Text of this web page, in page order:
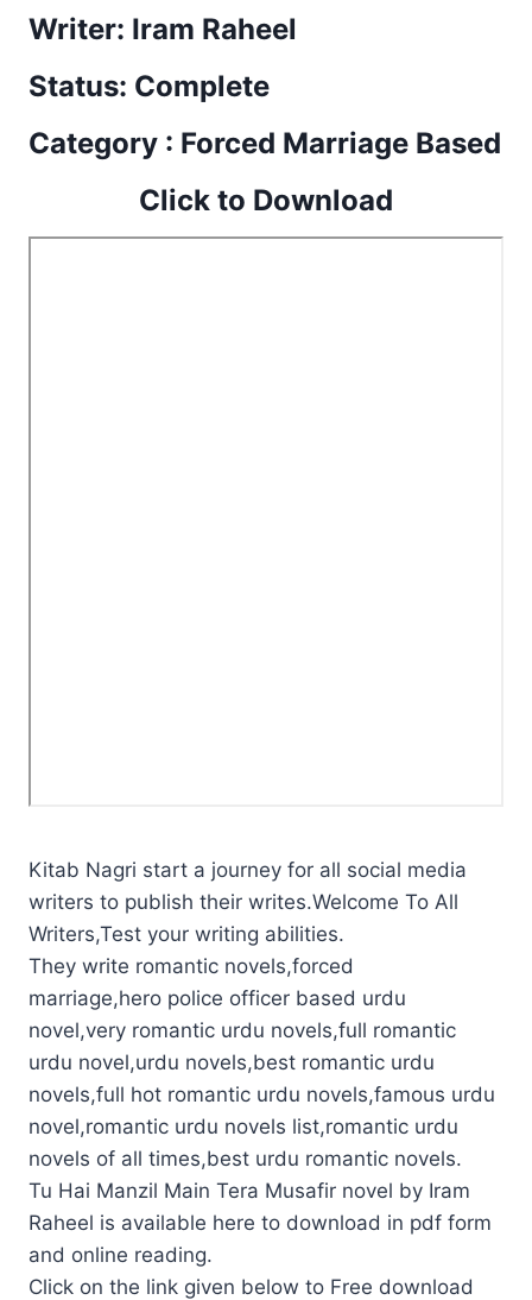
Writer: Iram Raheel
Status: Complete
Category : Forced Marriage Based
Click to Download
Kitab Nagri start a journey for all social media
writers to publish their writes.Welcome To All
Writers,Test your writing abilities.
They write romantic novels,forced
marriage,hero police officer based urdu
novel,very romantic urdu novels,full romantic
urdu novel,urdu novels,best romantic urdu
novels,full hot romantic urdu novels,famous urdu
novel,romantic urdu novels list,romantic urdu
novels of all times,best urdu romantic novels.
Tu Hai Manzil Main Tera Musafir novel by Iram
Raheel is available here to download in pdf form
and online reading.
Click on the link given below to Free download